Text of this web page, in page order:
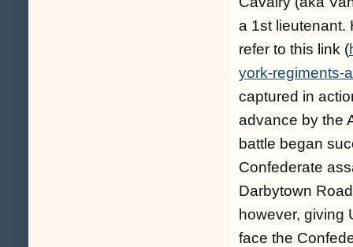
a 1st lieutenant.
refer to this link (
york-regiments-
captured in
advance by the
battle began
Confederate
Darbytown
however, giving
face the